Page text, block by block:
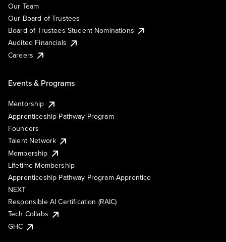
Our Team
Our Board of Trustees
Board of Trustees Student Nominations
Audited Financials
Careers
Events & Programs
Mentorship
Apprenticeship Pathway Program
Founders
Talent Network
Membership
Lifetime Membership
Apprenticeship Pathway Program Apprentice
NEXT
Responsible AI Certification (RAIC)
Tech Collabs
GHC